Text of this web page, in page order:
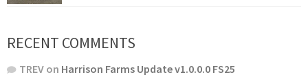
RECENT COMMENTS
TREV on Harrison Farms Update v1.0.0.0 FS25